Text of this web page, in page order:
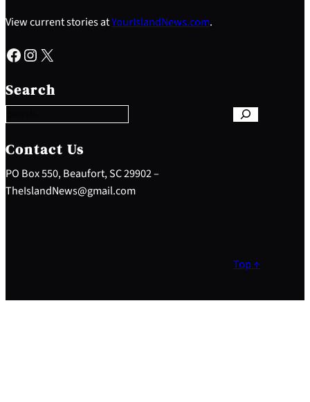
View current stories atYourIslandNews.com.
Facebook Instagram X
Search
e
a
c
h
Contact Us
PO Box 550, Beaufort, SC 29902 –
TheIslandNews@gmail.com
Top ↑